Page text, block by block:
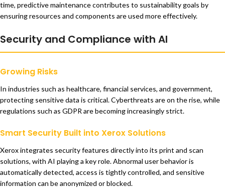
time, predictive maintenance contributes to sustainability goals by
ensuring resources and components are used more effectively.
Security and Compliance with AI
Growing Risks
In industries such as healthcare, financial services, and government,
protecting sensitive data is critical. Cyberthreats are on the rise, while
regulations such as GDPR are becoming increasingly strict.
Smart Security Built into Xerox Solutions
Xerox integrates security features directly into its print and scan
solutions, with AI playing a key role. Abnormal user behavior is
automatically detected, access is tightly controlled, and sensitive
information can be anonymized or blocked.